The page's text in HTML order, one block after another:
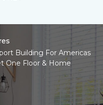
Building For Americas
One Floor & Home